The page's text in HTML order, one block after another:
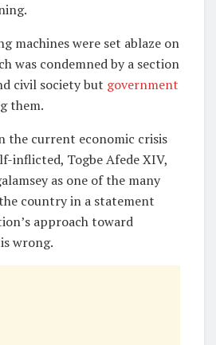
machines were set ablaze on
was condemned by a section
civil society but government
them.
the current economic crisis
inflicted, Togbe Afede XIV,
as one of the many
country in a statement
approach toward
wrong.